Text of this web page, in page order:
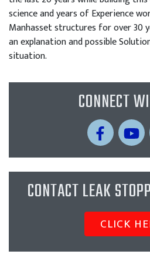
science and years of Experience
Manhasset structures for over 30
an explanation and possible
situation.
CONNECT
CONTACT LEAK
CLICK